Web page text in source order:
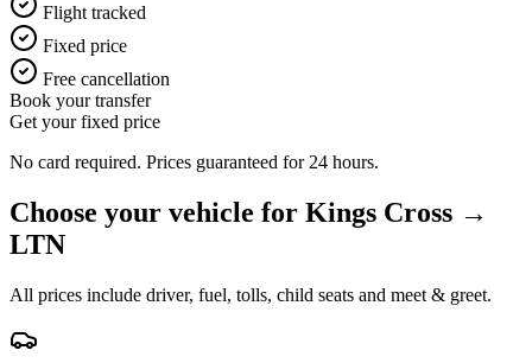
Flight tracked
Fixed price
Free cancellation
Book your transfer
Get your fixed price
No card required. Prices guaranteed for 24 hours.
Choose your vehicle for Kings Cross →
LTN
All prices include driver, fuel, tolls, child seats and meet & greet.